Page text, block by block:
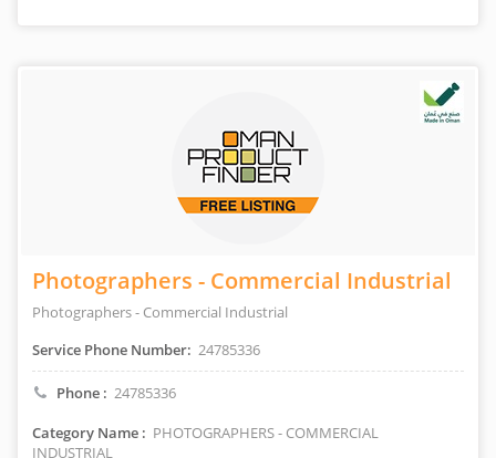
Photographers - Commercial Industrial
Photographers - Commercial Industrial
Service Phone Number: 24785336
Phone : 24785336
Category Name : PHOTOGRAPHERS - COMMERCIAL
INDUSTRIAL